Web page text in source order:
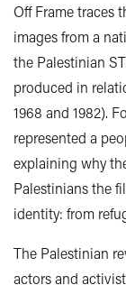
Off Frame traces
images from a
the Palestinian
produced in
1968 and 1982).
represented a
explaining why
Palestinians the
identity: from
The Palestinian
actors and